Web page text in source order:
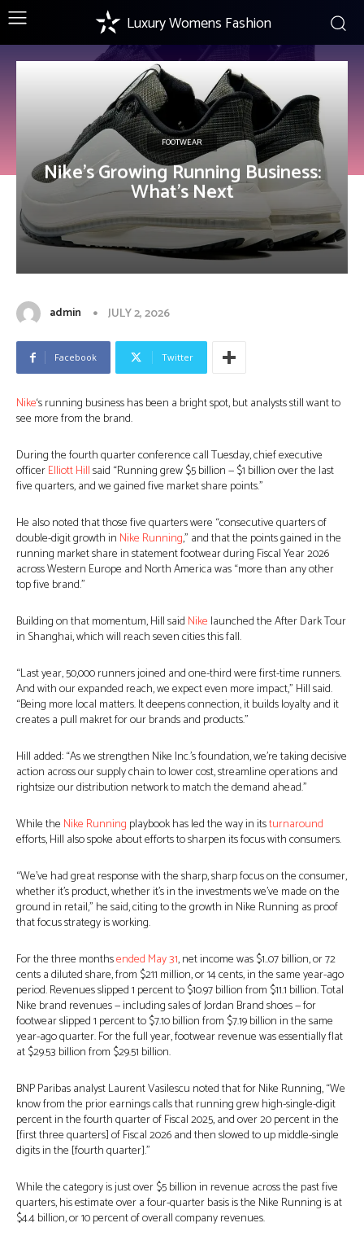
Luxury Womens Fashion
FOOTWEAR
Nike’s Growing Running Business:
What’s Next
admin JULY 2, 2026
Facebook Twitter
Nike‘s running business has been a bright spot, but analysts still want to
see more from the brand.
During the fourth quarter conference call Tuesday, chief executive
officerElliott Hillsaid “Running grew $5 billion — $1 billion over the last
five quarters, and we gained five market share points.”
He also noted that those five quarters were “consecutive quarters of
double-digit growth in Nike Running,” and that the points gained in the
running market share in statement footwear during Fiscal Year 2026
across Western Europe and North America was “more than any other
top five brand.”
Building on that momentum, Hill said Nike launched the After Dark Tour
in Shanghai, which will reach seven cities this fall.
“Last year, 50,000 runners joined and one-third were first-time runners.
And with our expanded reach, we expect even more impact,” Hill said.
“Being more local matters. It deepens connection, it builds loyalty and it
creates a pull makret for our brands and products.”
Hill added: “As we strengthen Nike Inc.’s foundation, we’re taking decisive
action across our supply chain to lower cost, streamline operations and
rightsize our distribution network to match the demand ahead.”
While the Nike Running playbook has led the way in itsturnaround
efforts, Hill also spoke about efforts to sharpen its focus with consumers.
“We’ve had great response with the sharp, sharp focus on the consumer,
whether it’s product, whether it’s in the investments we’ve made on the
ground in retail,” he said, citing to the growth in Nike Running as proof
that focus strategy is working.
For the three monthsended May 31, net income was $1..07 billion, or 72
cents a diluted share, from $211 million, or 14 cents, in the same year-ago
period. Revenues slipped 1 percent to $10.97 billion from $11.1 billion. Total
Nike brand revenues — including sales of Jordan Brand shoes — for
footwear slipped 1 percent to $7.10 billion from $7.19 billion in the same
year-ago quarter. For the full year, footwear revenue was essentially flat
at $29.53 billion from $29.51 billion.
BNP Paribas analyst Laurent Vasilescu noted that for Nike Running, “We
know from the prior earnings calls that running grew high-single-digit
percent in the fourth quarter of Fiscal 2025, and over 20 percent in the
[first three quarters] of Fiscal 2026 and then slowed to up middle-single
digits in the [fourth quarter].”
While the category is just over $5 billion in revenue across the past five
quarters, his estimate over a four-quarter basis is the Nike Running is at
$4.4 billion, or 10 percent of overall company revenues.